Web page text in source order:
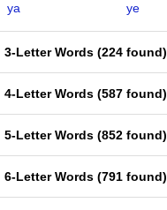
ya
ye
3-Letter Words (224 found)
4-Letter Words (587 found)
5-Letter Words (852 found)
6-Letter Words (791 found)